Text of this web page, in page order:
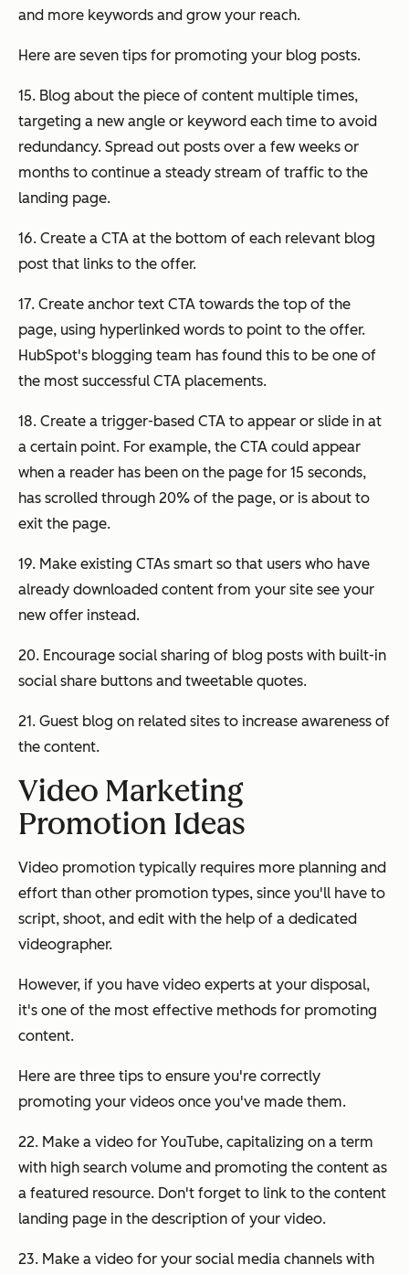
and more keywords and grow your reach.
Here are seven tips for promoting your blog posts.
15. Blog about the piece of content multiple times,
targeting a new angle or keyword each time to avoid
redundancy. Spread out posts over a few weeks or
months to continue a steady stream of traffic to the
landing page.
16. Create a CTA at the bottom of each relevant blog
post that links to the offer.
17. Create anchor text CTA towards the top of the
page, using hyperlinked words to point to the offer.
HubSpot's blogging team has found this to be one of
the most successful CTA placements.
18. Create a trigger-based CTA to appear or slide in at
a certain point. For example, the CTA could appear
when a reader has been on the page for 15 seconds,
has scrolled through 20% of the page, or is about to
exit the page.
19. Make existing CTAs smart so that users who have
already downloaded content from your site see your
new offer instead.
20. Encourage social sharing of blog posts with built-in
social share buttons and tweetable quotes.
21. Guest blog on related sites to increase awareness of
the content.
Video Marketing
Promotion Ideas
Video promotion typically requires more planning and
effort than other promotion types, since you'll have to
script, shoot, and edit with the help of a dedicated
videographer.
However, if you have video experts at your disposal,
it's one of the most effective methods for promoting
content.
Here are three tips to ensure you're correctly
promoting your videos once you've made them.
22. Make a video for YouTube, capitalizing on a term
with high search volume and promoting the content as
a featured resource. Don't forget to link to the content
landing page in the description of your video.
23. Make a video for your social media channels with